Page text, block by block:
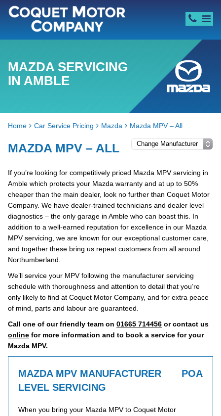
MAZDA SERVICING
IN AMBLE
Home Car Service Pricing Mazda Mazda MPV – All
MAZDA MPV – ALL
If you’re looking for competitively priced Mazda MPV servicing in
Amble which protects your Mazda warranty and at up to 50%
cheaper than the main dealer, look no further than Coquet Motor
Company. We have dealer-trained technicians and dealer level
diagnostics – the only garage in Amble who can boast this. In
addition to a well-earned reputation for excellence in our Mazda
MPV servicing, we are known for our exceptional customer care,
and together these bring us repeat customers from all around
Northumberland.
We’ll service your MPV following the manufacturer servicing
schedule with thoroughness and attention to detail that you’re
only likely to find at Coquet Motor Company, and for extra peace
of mind, parts and labour are guaranteed.
Call one of our friendly team on 01665 714456 or contact us
online for more information and to book a service for your
Mazda MPV.
MAZDA MPV MANUFACTURER
LEVEL SERVICING
POA
When you bring your Mazda MPV to Coquet Motor